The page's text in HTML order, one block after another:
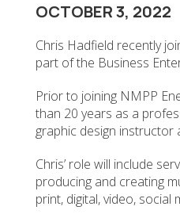
OCTOBER 3, 2022
Chris Hadfield recently
part of the Business
Prior to joining NMPP
than 20 years as a
graphic design instructor
Chris’ role will include
producing and creating
print, digital, video,